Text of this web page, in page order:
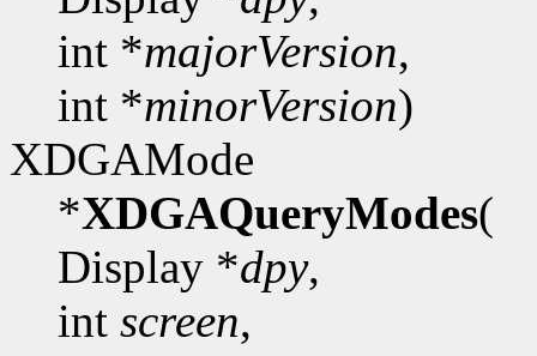
int *majorVersion,
int *minorVersion)
XDGAMode
*XDGAQueryModes(
Display *dpy,
int screen,